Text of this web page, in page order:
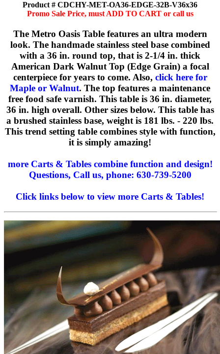
Product # CDCHY-MET-OA36-EDGE-32B-V36x36
Promo Sale Price, must ADD TO CART or call us
The Metro Oasis Table features an ultra modern
look. The handmade stainless steel base combined
with a 36 in. round top, that is 2-1/4 in. thick
American Dark Walnut Top (Edge Grain) a focal
centerpiece for years to come. Also, click here for
Maple or Walnut. The top features a maintenance
free food safe varnish. This table is 36 in. diameter,
36 in. high overall. Other sizes below. This table has
a brushed stainless base, weight is 181 lbs. - 220 lbs.
This trend setting table combines style with function,
it is simply amazing!
more Carts & Tables combine function and design!
Questions, Call us, phone: 630-739-5200
Click links below to view more Carts & Tables!